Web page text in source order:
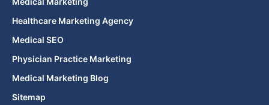
Healthcare Marketing Agency
Medical SEO
Physician Practice Marketing
Medical Marketing Blog
Sitemap